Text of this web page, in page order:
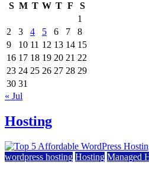
S M T W T F
S
1
2
3 4 5 6 7
8
9
10 11 12 13 14 15
16 17 18 19 20 21 22
23 24 25 26 27 28 29
30 31
« Jul
Hosting
wordpress hosting Hosting Managed